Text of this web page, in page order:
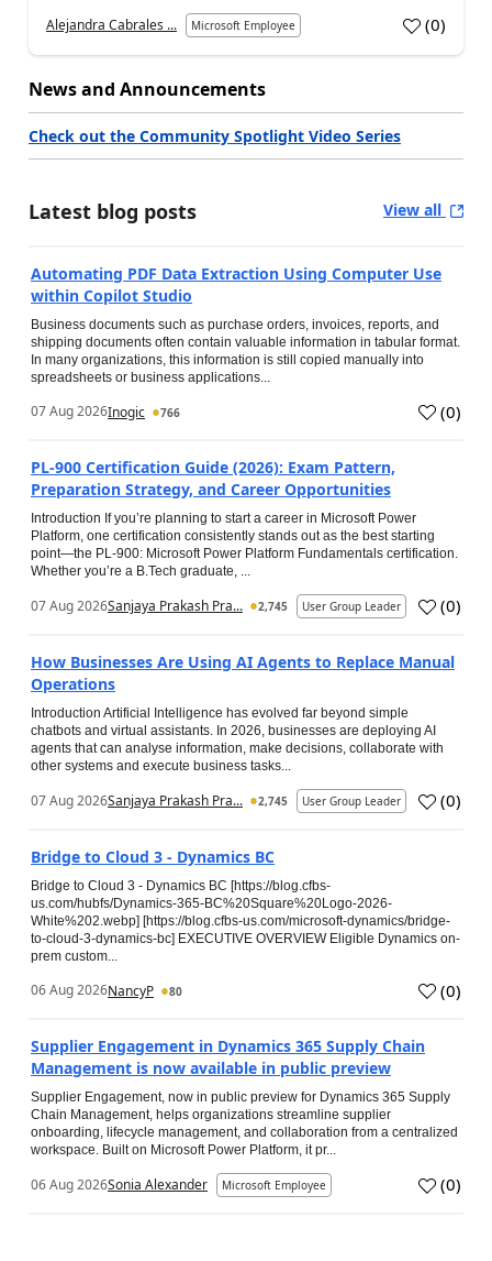
Alejandra Cabrales ... Microsoft Employee (0)
News and Announcements
Check out the Community Spotlight Video Series
Latest blog posts View all
Automating PDF Data Extraction Using Computer Use
within Copilot Studio
Business documents such as purchase orders, invoices, reports, and
shipping documents often contain valuable information in tabular format.
In many organizations, this information is still copied manually into
spreadsheets or business applications...
07 Aug 2026Inogic 766 (0)
PL-900 Certification Guide (2026): Exam Pattern,
Preparation Strategy, and Career Opportunities
Introduction If you’re planning to start a career in Microsoft Power
Platform, one certification consistently stands out as the best starting
point—the PL-900: Microsoft Power Platform Fundamentals certification.
Whether you’re a B.Tech graduate, ...
07 Aug 2026Sanjaya Prakash Pra... 2,745 User Group Leader (0)
How Businesses Are Using AI Agents to Replace Manual
Operations
Introduction Artificial Intelligence has evolved far beyond simple
chatbots and virtual assistants. In 2026, businesses are deploying AI
agents that can analyse information, make decisions, collaborate with
other systems and execute business tasks...
07 Aug 2026Sanjaya Prakash Pra... 2,745 User Group Leader (0)
Bridge to Cloud 3 - Dynamics BC
Bridge to Cloud 3 - Dynamics BC [https://blog.cfbs-
us.com/hubfs/Dynamics-365-BC%20Square%20Logo-2026-
White%202.webp] [https://blog.cfbs-us.com/microsoft-dynamics/bridge-
to-cloud-3-dynamics-bc] EXECUTIVE OVERVIEW Eligible Dynamics on-
prem custom...
06 Aug 2026NancyP 80 (0)
Supplier Engagement in Dynamics 365 Supply Chain
Management is now available in public preview
Supplier Engagement, now in public preview for Dynamics 365 Supply
Chain Management, helps organizations streamline supplier
onboarding, lifecycle management, and collaboration from a centralized
workspace. Built on Microsoft Power Platform, it pr...
06 Aug 2026Sonia Alexander Microsoft Employee (0)